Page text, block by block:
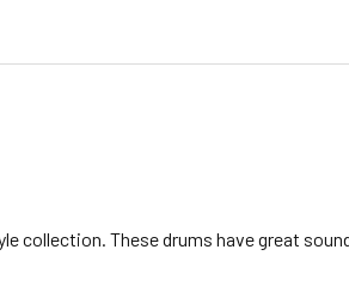
collection. These drums have great